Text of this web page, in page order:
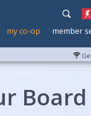
my co-op member